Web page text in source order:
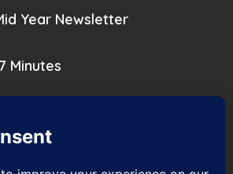
Year Newsletter
Minutes